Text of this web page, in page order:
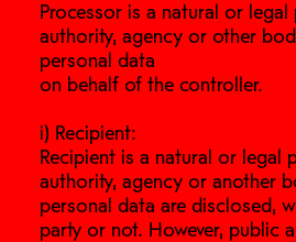
Processor is a natural or
authority, agency or other
personal data
on behalf of the controller.
i) Recipient:
Recipient is a natural or legal
authority, agency or another
personal data are disclosed,
party or not. However, public